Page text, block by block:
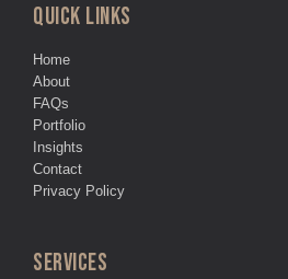
QUICK LINKS
Home
About
FAQs
Portfolio
Insights
Contact
Privacy Policy
SERVICES